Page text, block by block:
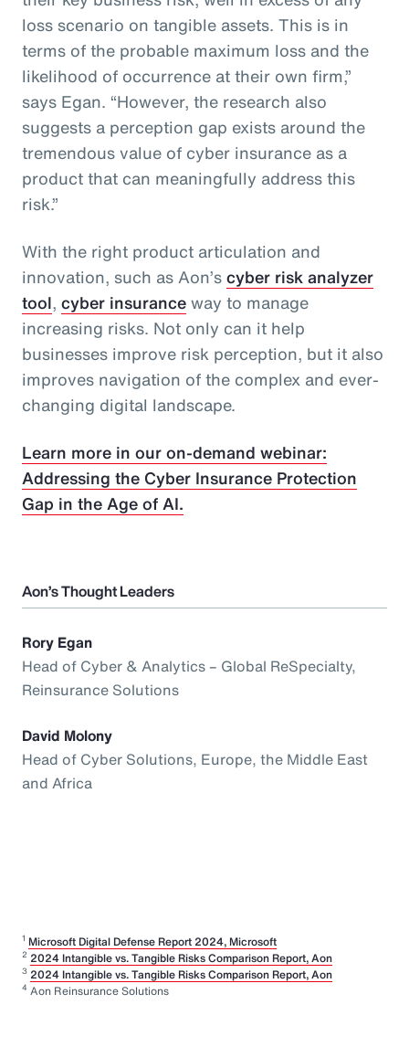
loss scenario on tangible assets. This is in
terms of the probable maximum loss and the
likelihood of occurrence at their own firm,”
says Egan. “However, the research also
suggests a perception gap exists around the
tremendous value of cyber insurance as a
product that can meaningfully address this
risk.”
With the right product articulation and
innovation, such as Aon’scyber risk analyzer
tool, cyber insuranceway to manage
increasing risks. Not only can it help
businesses improve risk perception, but it also
improves navigation of the complex and ever-
changing digital landscape.
Learn more in our on-demand webinar:
Addressing the Cyber Insurance Protection
Gap in the Age of AI.
Aon’s Thought Leaders
Rory Egan
Head of Cyber & Analytics – Global ReSpecialty,
Reinsurance Solutions
David Molony
Head of Cyber Solutions, Europe, the Middle East
and Africa
1 Microsoft Digital Defense Report 2024, Microsoft
2 2024 Intangible vs. Tangible Risks Comparison Report, Aon
3 2024 Intangible vs. Tangible Risks Comparison Report, Aon
4 Aon Reinsurance Solutions